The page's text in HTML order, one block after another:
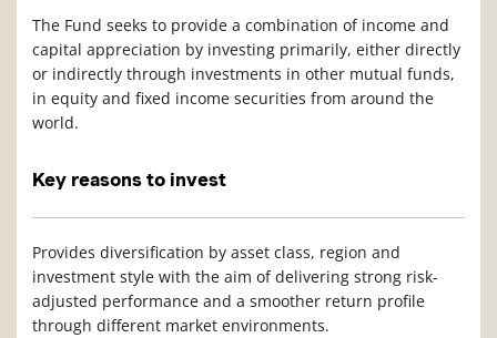
The Fund seeks to provide a combination of income and
capital appreciation by investing primarily, either directly
or indirectly through investments in other mutual funds,
in equity and fixed income securities from around the
world.
Key reasons to invest
Provides diversification by asset class, region and
investment style with the aim of delivering strong risk-
adjusted performance and a smoother return profile
through different market environments.